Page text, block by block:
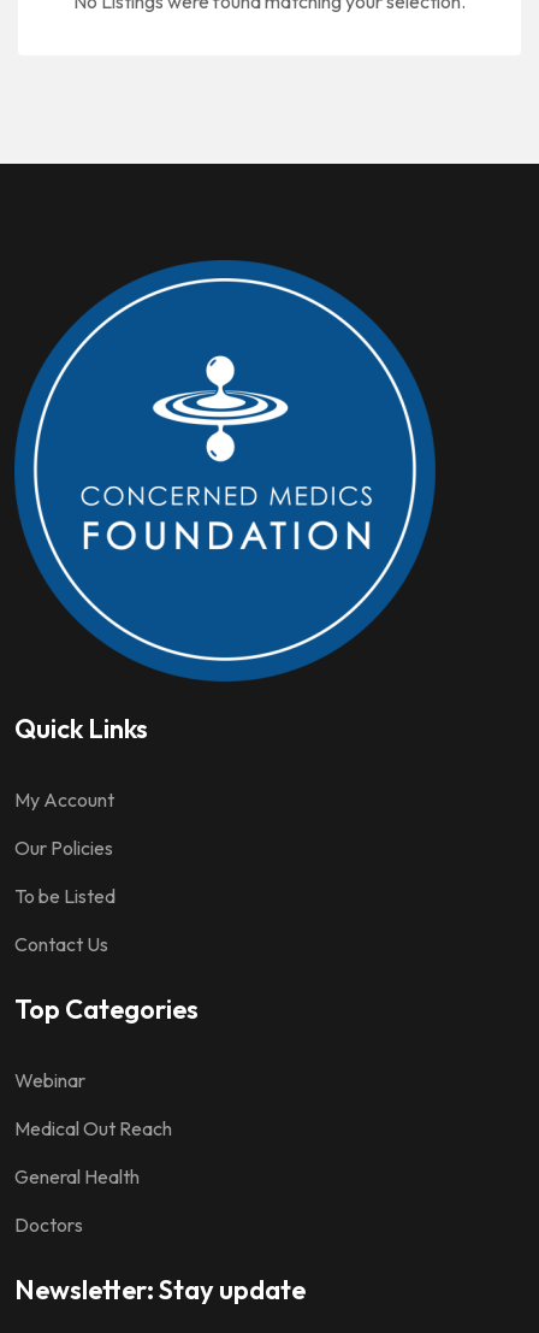
Quick Links
My Account
Our Policies
To be Listed
Contact Us
Top Categories
Webinar
Medical Out Reach
General Health
Doctors
Newsletter: Stay update